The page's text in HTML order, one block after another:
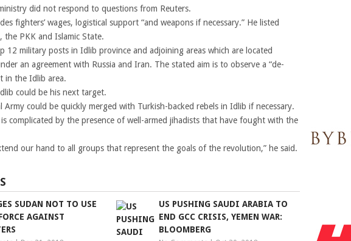
did not respond to questions from Reuters.
fighters’ wages, logistical support “and weapons if necessary.” He listed
the PKK and Islamic State.
12 military posts in Idlib province and adjoining areas which are located
an agreement with Russia and Iran. The stated aim is to observe a “de-
in the Idlib area.
could be his next target.
Army could be quickly merged with Turkish-backed rebels in Idlib if necessary.
complicated by the presence of well-armed jihadists that have fought with the
our hand to all groups that represent the goals of the revolution,” he said.
SUDAN NOT TO USE
AGAINST
US PUSHING SAUDI ARABIA TO
END GCC CRISIS, YEMEN WAR:
BLOOMBERG